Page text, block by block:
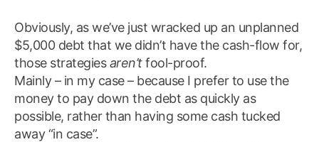
Obviously, as we’ve just wracked up an unplanned
$5,000 debt that we didn’t have the cash-flow for,
those strategiesaren’tfool-proof.
Mainly – in my case – because I prefer to use the
money to pay down the debt as quickly as
possible, rather than having some cash tucked
away “in case”.